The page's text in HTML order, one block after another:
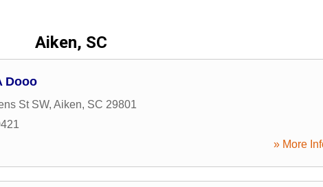
Aiken, SC
Dooo
St SW, Aiken, SC 29801
» More